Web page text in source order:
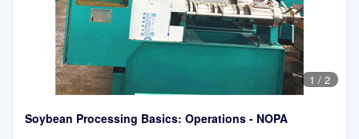
1 / 2
Soybean Processing Basics: Operations - NOPA